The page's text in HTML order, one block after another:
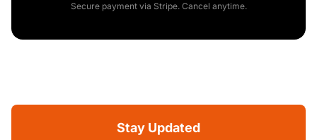
Secure payment via Stripe. Cancel anytime.
Stay Updated